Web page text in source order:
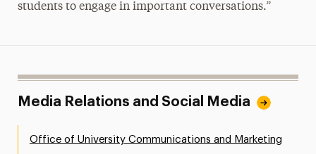
students to engage in important conversations.”
Media Relations and Social Media
Office of University Communications and Marketing